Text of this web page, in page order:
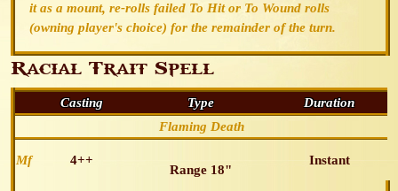
it as a mount, re-rolls failed To Hit or To Wound rolls
(owning player's choice) for the remainder of the turn.
Racial Trait Spell
Casting Type
Duration
Flaming Death
Mf 4++
Range 18"
Instant